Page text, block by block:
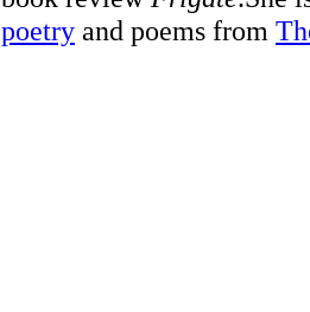
poetry and poems from